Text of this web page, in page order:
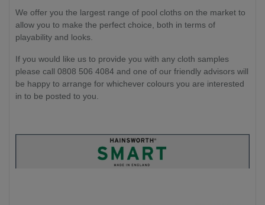
We offer you the largest range of pool cloths on the market to
allow you to make the perfect choice, both in terms of
playability and looks.
If you would like us to provide you with any cloth samples
please call 0808 506 4084 and one of our friendly advisors will
be happy to arrange for whichever colours you are interested
in to be posted to you.